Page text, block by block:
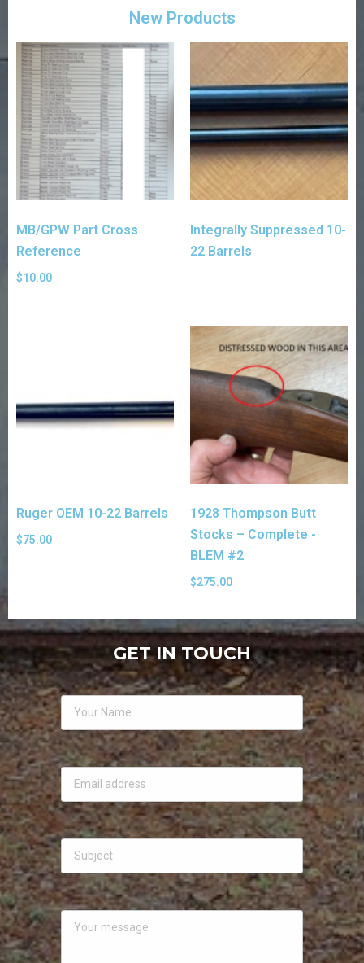
New Products
MB/GPW Part Cross
Reference
$10.00
Integrally Suppressed 10-
22 Barrels
Ruger OEM 10-22 Barrels
$75.00
1928 Thompson Butt
Stocks – Complete -
BLEM #2
$275.00
GET IN TOUCH